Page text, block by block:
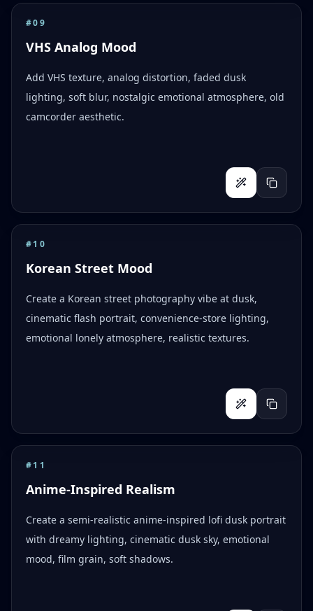
#09
VHS Analog Mood
Add VHS texture, analog distortion, faded dusk
lighting, soft blur, nostalgic emotional atmosphere, old
camcorder aesthetic.
#10
Korean Street Mood
Create a Korean street photography vibe at dusk,
cinematic flash portrait, convenience-store lighting,
emotional lonely atmosphere, realistic textures.
#11
Anime-Inspired Realism
Create a semi-realistic anime-inspired lofi dusk portrait
with dreamy lighting, cinematic dusk sky, emotional
mood, film grain, soft shadows.